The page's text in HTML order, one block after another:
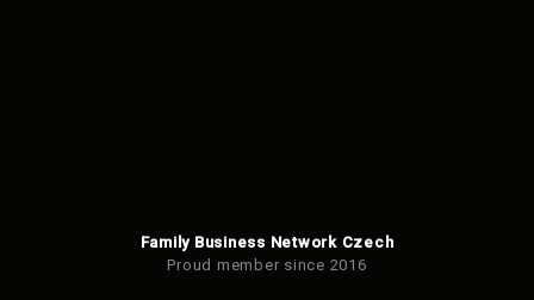
Family Business Network Czech
Proud member since 2016